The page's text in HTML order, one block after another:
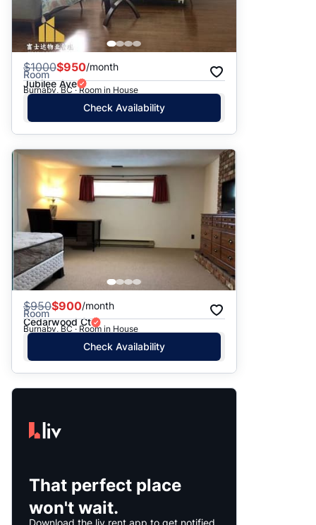
$1000$950/month
Room
Jubilee Ave
Burnaby, BC · Room in House
Check Availability
$950$900/month
Room
Cedarwood Ct
Burnaby, BC · Room in House
Check Availability
That perfect place
won't wait.
Download the liv.rent app to get notified